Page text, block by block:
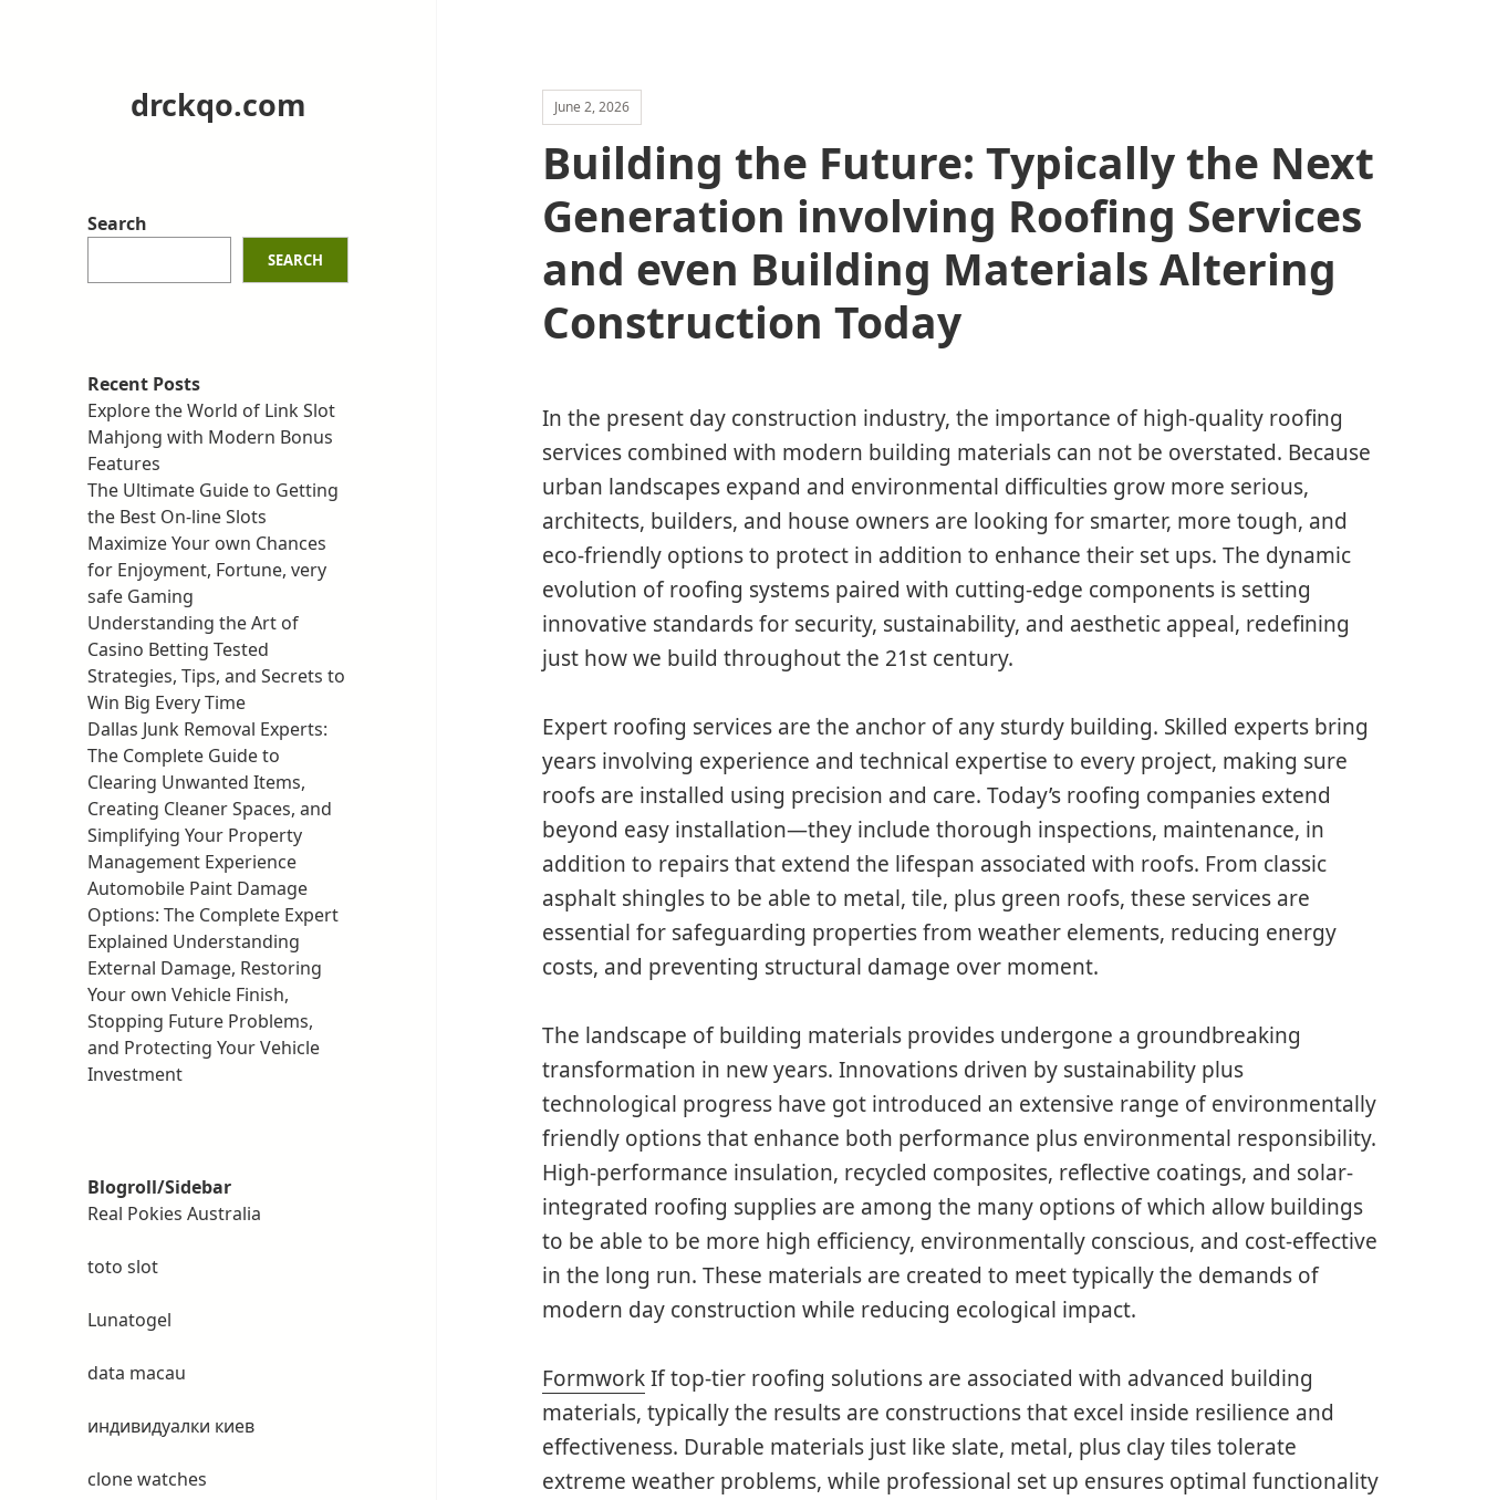
drckqo.com
Search
SEARCH
Recent Posts
Explore the World of Link Slot
Mahjong with Modern Bonus
Features
The Ultimate Guide to Getting
the Best On-line Slots
Maximize Your own Chances
for Enjoyment, Fortune, very
safe Gaming
Understanding the Art of
Casino Betting Tested
Strategies, Tips, and Secrets to
Win Big Every Time
Dallas Junk Removal Experts:
The Complete Guide to
Clearing Unwanted Items,
Creating Cleaner Spaces, and
Simplifying Your Property
Management Experience
Automobile Paint Damage
Options: The Complete Expert
Explained Understanding
External Damage, Restoring
Your own Vehicle Finish,
Stopping Future Problems,
and Protecting Your Vehicle
Investment
Blogroll/Sidebar
Real Pokies Australia
toto slot
Lunatogel
data macau
индивидуалки киев
clone watches
June 2, 2026
Building the Future: Typically the Next
Generation involving Roofing Services
and even Building Materials Altering
Construction Today
In the present day construction industry, the importance of high-quality roofing
services combined with modern building materials can not be overstated. Because
urban landscapes expand and environmental difficulties grow more serious,
architects, builders, and house owners are looking for smarter, more tough, and
eco-friendly options to protect in addition to enhance their set ups. The dynamic
evolution of roofing systems paired with cutting-edge components is setting
innovative standards for security, sustainability, and aesthetic appeal, redefining
just how we build throughout the 21st century.
Expert roofing services are the anchor of any sturdy building. Skilled experts bring
years involving experience and technical expertise to every project, making sure
roofs are installed using precision and care. Today’s roofing companies extend
beyond easy installation—they include thorough inspections, maintenance, in
addition to repairs that extend the lifespan associated with roofs. From classic
asphalt shingles to be able to metal, tile, plus green roofs, these services are
essential for safeguarding properties from weather elements, reducing energy
costs, and preventing structural damage over moment.
The landscape of building materials provides undergone a groundbreaking
transformation in new years. Innovations driven by sustainability plus
technological progress have got introduced an extensive range of environmentally
friendly options that enhance both performance plus environmental responsibility.
High-performance insulation, recycled composites, reflective coatings, and solar-
integrated roofing supplies are among the many options of which allow buildings
to be able to be more high efficiency, environmentally conscious, and cost-effective
in the long run. These materials are created to meet typically the demands of
modern day construction while reducing ecological impact.
FormworkIf top-tier roofing solutions are associated with advanced building
materials, typically the results are constructions that excel inside resilience and
effectiveness. Durable materials just like slate, metal, plus clay tiles tolerate
extreme weather problems, while professional set up ensures optimal functionality